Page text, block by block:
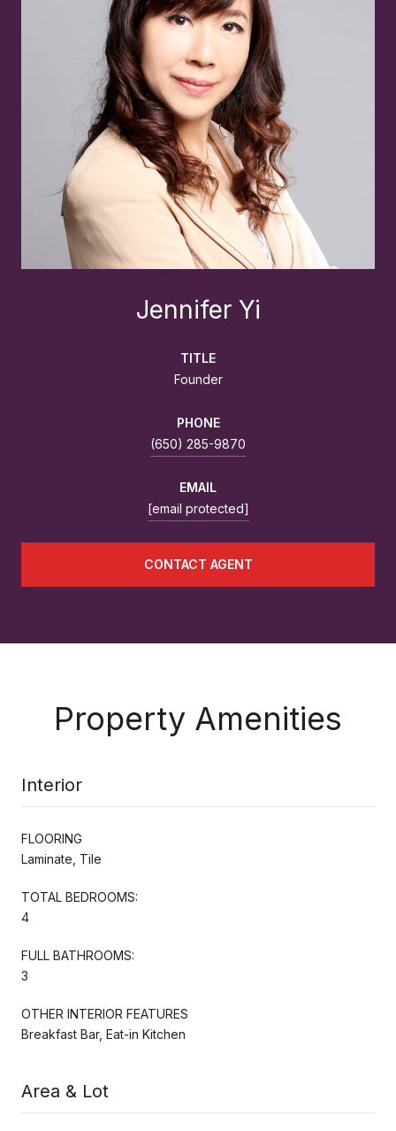
Jennifer Yi
TITLE
Founder
PHONE
(650) 285-9870
EMAIL
[email protected]
CONTACT AGENT
Property Amenities
Interior
FLOORING
Laminate, Tile
TOTAL BEDROOMS:
4
FULL BATHROOMS:
3
OTHER INTERIOR FEATURES
Breakfast Bar, Eat-in Kitchen
Area & Lot